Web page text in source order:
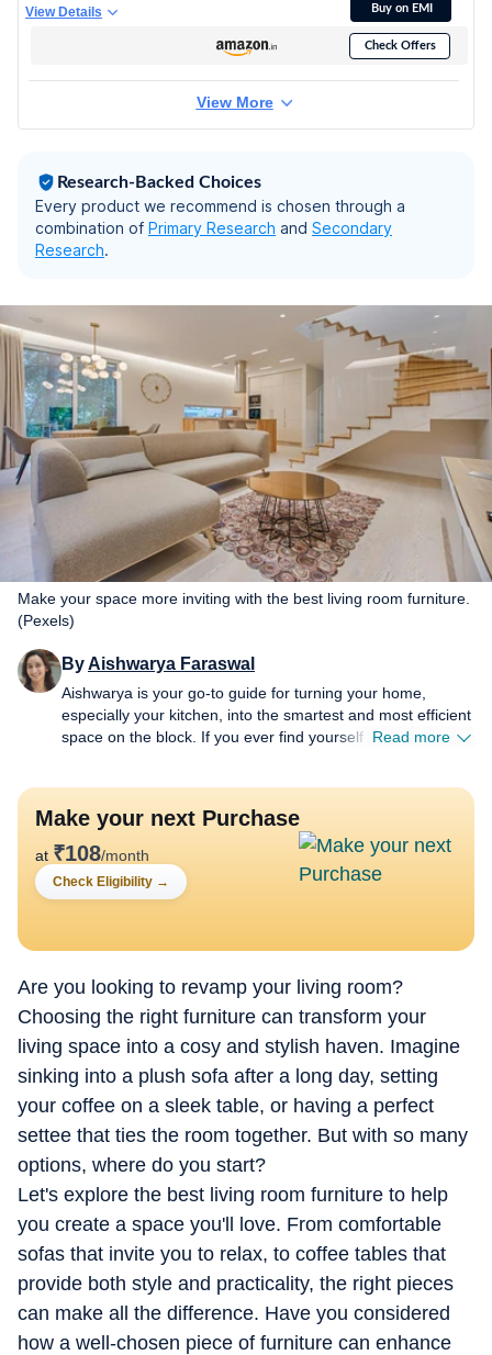
Fabric Washable
View Details Buy on EMI
Check Offers
View More
Research-Backed Choices
Every product we recommend is chosen through a
combination of Primary Research and Secondary
Research.
Make your space more inviting with the best living room furniture.
(Pexels)
ByAishwarya Faraswal
Aishwarya is your go-to guide for turning your home,
especially your kitchen, into the smartest and most efficient
space on the block. If you ever find yourself wondering
to turn to. For over five years, Aishwarya has dived deep
into the world of home and kitchen tech, reviewing
everything from air fryers and microwaves to chimneys and
water purifiers. Her approach is simple: cut the jargon,
where fresh launches meet honest opinions. There is no
sugarcoating and no fancy marketing spin. Every review
comes from real, hands-on experience, giving readers the
unfiltered truth, good or bad (sometimes brutal). A big
believer in viral “how-to” hacks, Aishwarya loves sharing
appliance hacks like microwave-cleaning tricks that involve
a lemon and absolutely zero scrubbing, fridge-care tips
(when sometimes all you need to do is defrost) that save
you trouble, and everything in between. She tries her best
for home tech to feel less overwhelming and a whole lot
more fun.
Read more
Make your next Purchase
at ₹108/month
Check Eligibility →
Are you looking to revamp your living room?
Choosing the right furniture can transform your
living space into a cosy and stylish haven. Imagine
sinking into a plush sofa after a long day, setting
your coffee on a sleek table, or having a perfect
settee that ties the room together. But with so many
options, where do you start?
Let's explore the best living room furniture to help
you create a space you'll love. From comfortable
sofas that invite you to relax, to coffee tables that
provide both style and practicality, the right pieces
can make all the difference. Have you considered
how a well-chosen piece of furniture can enhance